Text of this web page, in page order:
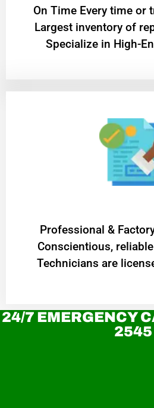
On Time Every time or
Largest inventory of
Specialize in High-
Professional &
Conscientious,
Technicians are
24/7 EMERGENCY
2545